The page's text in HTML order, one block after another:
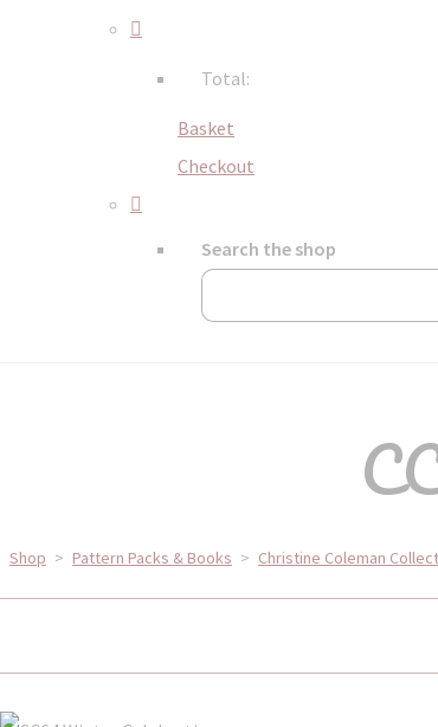
Total:
Basket
Checkout
Search the shop
Shop > Pattern Packs & Books > Christine Coleman